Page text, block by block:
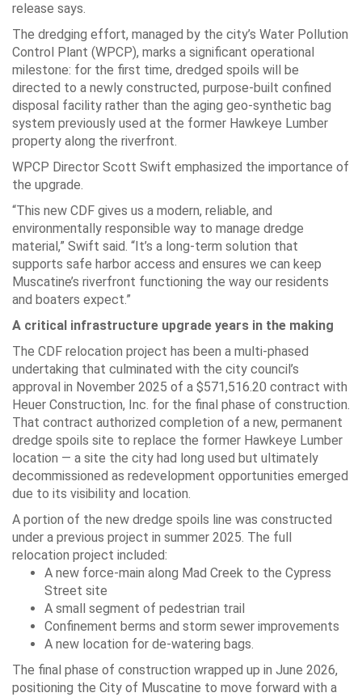
release says.
The dredging effort, managed by the city’s Water Pollution
Control Plant (WPCP), marks a significant operational
milestone: for the first time, dredged spoils will be
directed to a newly constructed, purpose-built confined
disposal facility rather than the aging geo-synthetic bag
system previously used at the former Hawkeye Lumber
property along the riverfront.
WPCP Director Scott Swift emphasized the importance of
the upgrade.
“This new CDF gives us a modern, reliable, and
environmentally responsible way to manage dredge
material,” Swift said. “It’s a long-term solution that
supports safe harbor access and ensures we can keep
Muscatine’s riverfront functioning the way our residents
and boaters expect.”
A critical infrastructure upgrade years in the making
The CDF relocation project has been a multi-phased
undertaking that culminated with the city council’s
approval in November 2025 of a $571,516.20 contract with
Heuer Construction, Inc. for the final phase of construction.
That contract authorized completion of a new, permanent
dredge spoils site to replace the former Hawkeye Lumber
location — a site the city had long used but ultimately
decommissioned as redevelopment opportunities emerged
due to its visibility and location.
A portion of the new dredge spoils line was constructed
under a previous project in summer 2025. The full
relocation project included:
A new force-main along Mad Creek to the Cypress
Street site
A small segment of pedestrian trail
Confinement berms and storm sewer improvements
A new location for de-watering bags.
The final phase of construction wrapped up in June 2026,
positioning the City of Muscatine to move forward with a